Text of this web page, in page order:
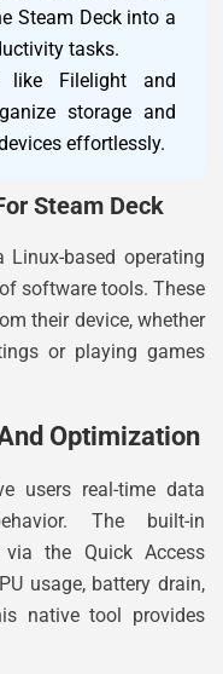
Steam Deck into a
tasks.
like Filelight and
storage and
effortlessly.
Steam Deck
Linux-based operating
software tools. These
their device, whether
or playing games
Optimization
users real-time data
The built-in
via the Quick Access
usage, battery drain,
native tool provides